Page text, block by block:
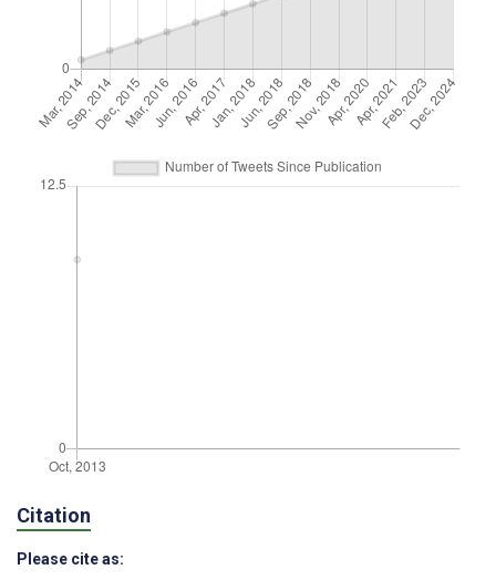
Citation
Please cite as: